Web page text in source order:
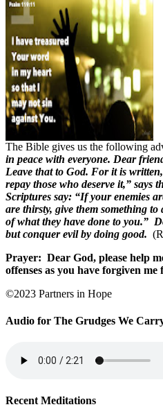
The Bible gives us the following
in peace with everyone. Dear
Leave that to God. For it is
repay those who deserve it,” says
Scriptures say: “If your enemies
are thirsty, give them something
of what they have done to you.”
but conquer evil by doing good.
Prayer: Dear God, please help
offenses as you have forgiven me
©2023 Partners in Hope
Audio for The Grudges We
Recent Meditations